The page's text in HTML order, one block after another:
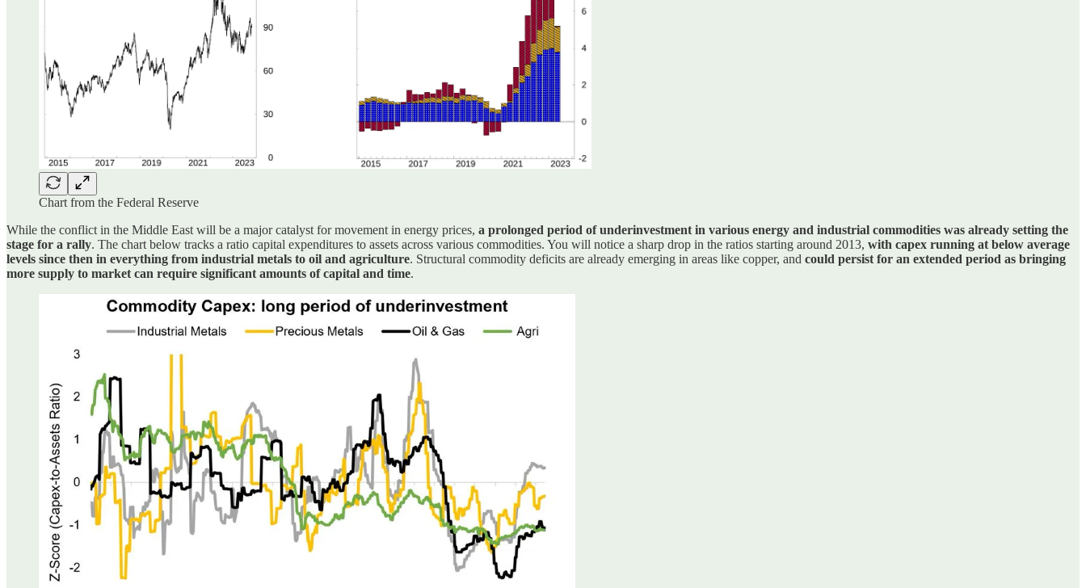
Chart from the Federal Reserve
While the conflict in the Middle East will be a major catalyst for movement in energy prices, a prolonged period of underinvestment in various energy and industrial commodities was already setting the
stage for a rally. The chart below tracks a ratio capital expenditures to assets across various commodities. You will notice a sharp drop in the ratios starting around 2013, with capex running at below average
levels since then in everything from industrial metals to oil and agriculture. Structural commodity deficits are already emerging in areas like copper, and could persist for an extended period as bringing
more supply to market can require significant amounts of capital and time.